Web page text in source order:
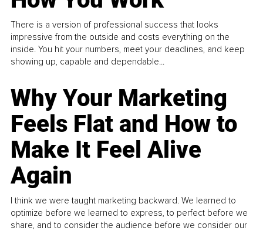
There is a version of professional success that looks
impressive from the outside and costs everything on the
inside. You hit your numbers, meet your deadlines, and keep
showing up, capable and dependable...
Why Your Marketing
Feels Flat and How to
Make It Feel Alive
Again
I think we were taught marketing backward. We learned to
optimize before we learned to express, to perfect before we
share, and to consider the audience before we consider our